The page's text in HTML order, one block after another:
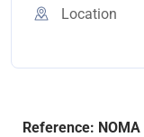
Location
Reference: NOMA